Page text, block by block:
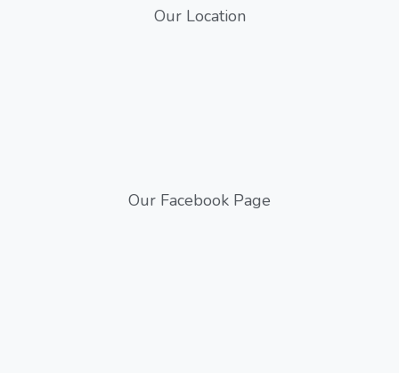
Our Location
Our Facebook Page